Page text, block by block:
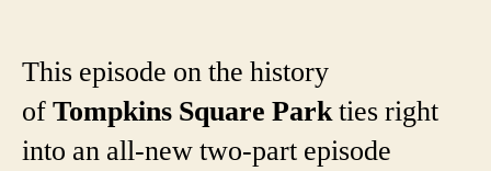
This episode on the history
ofTompkins Square Parkties right
into an all-new two-part episode